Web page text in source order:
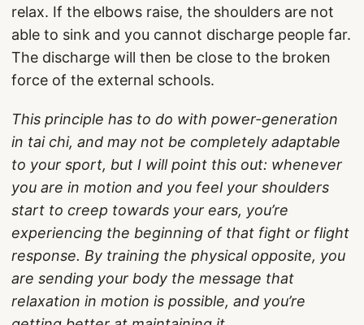
relax. If the elbows raise, the shoulders are not
able to sink and you cannot discharge people far.
The discharge will then be close to the broken
force of the external schools.
This principle has to do with power-generation
in tai chi, and may not be completely adaptable
to your sport, but I will point this out: whenever
you are in motion and you feel your shoulders
start to creep towards your ears, you’re
experiencing the beginning of that fight or flight
response. By training the physical opposite, you
are sending your body the message that
relaxation in motion is possible, and you’re